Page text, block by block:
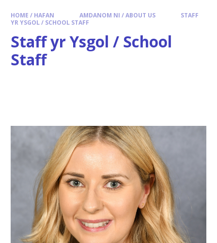
HOME / HAFAN AMDANOM NI / ABOUT US
STAFF
YR YSGOL / SCHOOL STAFF
Staff yr Ysgol / School
Staff